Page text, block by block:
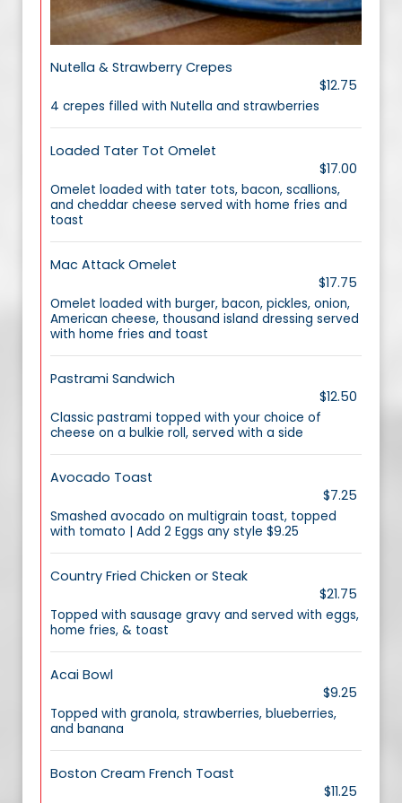
Nutella & Strawberry Crepes
$12.75
4 crepes filled with Nutella and strawberries
Loaded Tater Tot Omelet
$17.00
Omelet loaded with tater tots, bacon, scallions,
and cheddar cheese served with home fries and
toast
Mac Attack Omelet
$17.75
Omelet loaded with burger, bacon, pickles, onion,
American cheese, thousand island dressing served
with home fries and toast
Pastrami Sandwich
$12.50
Classic pastrami topped with your choice of
cheese on a bulkie roll, served with a side
Avocado Toast
$7.25
Smashed avocado on multigrain toast, topped
with tomato | Add 2 Eggs any style $9.25
Country Fried Chicken or Steak
$21.75
Topped with sausage gravy and served with eggs,
home fries, & toast
Acai Bowl
$9.25
Topped with granola, strawberries, blueberries,
and banana
Boston Cream French Toast
$11.25